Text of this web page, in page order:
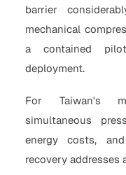
barrier
mechanical
a contained
deployment.
For Taiwan's
simultaneous
energy costs,
recovery addresses